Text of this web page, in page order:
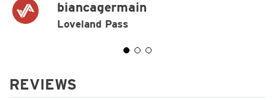
biancagermain
Loveland Pass
REVIEWS